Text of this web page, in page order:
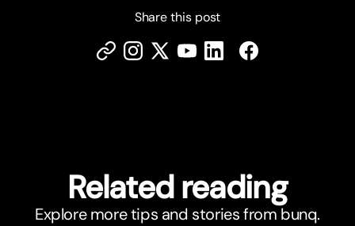
Share this post
Related reading
Explore more tips and stories from bunq.